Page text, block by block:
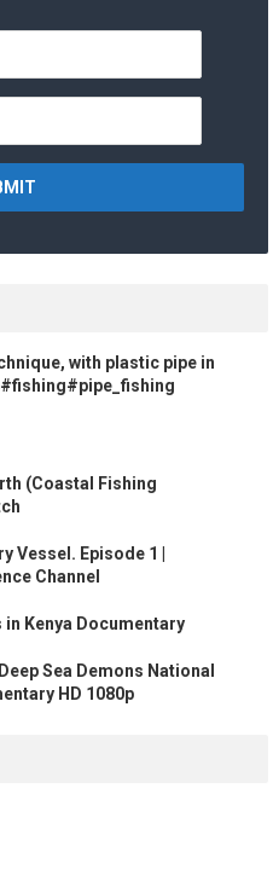
with plastic pipe in
(Coastal Fishing
Vessel. Episode 1 |
Channel
in Kenya Documentary
Sea Demons National
HD 1080p